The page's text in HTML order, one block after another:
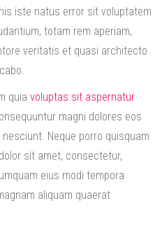
iste natus error sit voluptatem
totam rem aperiam,
veritatis et quasi architecto
quia voluptas sit aspernatur
magni dolores eos
Neque porro quisquam
sit amet, consectetur,
eius modi tempora
aliquam quaerat